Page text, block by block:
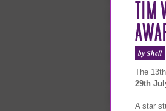
by Shell
The
29th
A star